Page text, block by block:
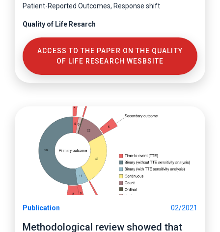
Patient-Reported Outcomes, Response shift
Quality of Life Resarch
ACCESS TO THE PAPER ON THE QUALITY
OF LIFE RESEARCH WESBSITE
Publication 02/2021
Methodological review showed that